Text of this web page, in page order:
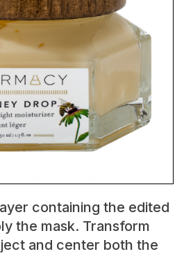
containing the edited
the mask. Transform
and center both the